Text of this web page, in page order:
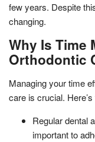
few years. Despite
changing.
Why Is Time
Orthodontic
Managing your time
care is crucial.
Regular dental
important to